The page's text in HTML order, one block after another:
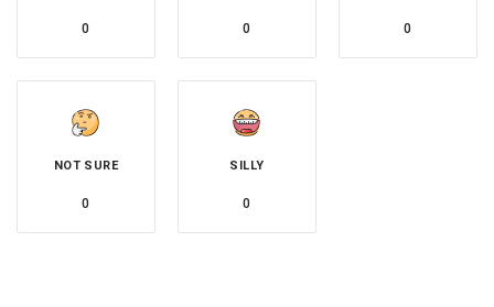
0 0 0
NOT SURE
0
SILLY
0